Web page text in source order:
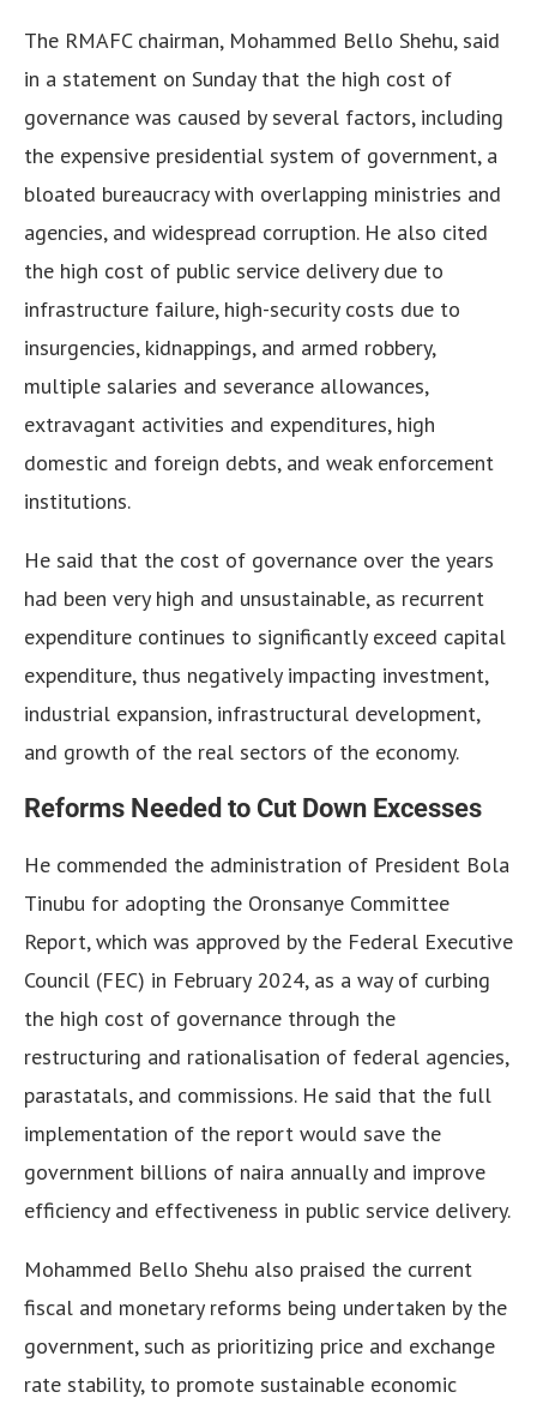
The RMAFC chairman, Mohammed Bello Shehu, said
in a statement on Sunday that the high cost of
governance was caused by several factors, including
the expensive presidential system of government, a
bloated bureaucracy with overlapping ministries and
agencies, and widespread corruption. He also cited
the high cost of public service delivery due to
infrastructure failure, high-security costs due to
insurgencies, kidnappings, and armed robbery,
multiple salaries and severance allowances,
extravagant activities and expenditures, high
domestic and foreign debts, and weak enforcement
institutions.
He said that the cost of governance over the years
had been very high and unsustainable, as recurrent
expenditure continues to significantly exceed capital
expenditure, thus negatively impacting investment,
industrial expansion, infrastructural development,
and growth of the real sectors of the economy.
Reforms Needed to Cut Down Excesses
He commended the administration of President Bola
Tinubu for adopting the Oronsanye Committee
Report, which was approved by the Federal Executive
Council (FEC) in February 2024, as a way of curbing
the high cost of governance through the
restructuring and rationalisation of federal agencies,
parastatals, and commissions. He said that the full
implementation of the report would save the
government billions of naira annually and improve
efficiency and effectiveness in public service delivery.
Mohammed Bello Shehu also praised the current
fiscal and monetary reforms being undertaken by the
government, such as prioritizing price and exchange
rate stability, to promote sustainable economic